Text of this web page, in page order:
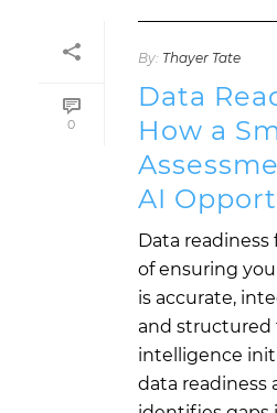
0
By: Thayer Tate
Data
How a
AI
Data readiness
of ensuring
is accurate,
and structured
intelligence
data readiness